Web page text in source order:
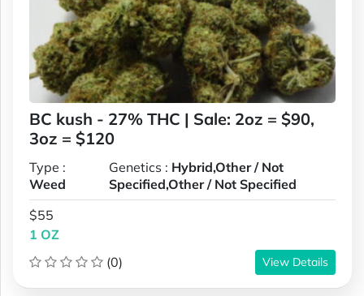
BC kush - 27% THC | Sale: 2oz = $90,
3oz = $120
Type :
Weed
Genetics : Hybrid,Other / Not
Specified,Other / Not Specified
$55
1 OZ
(0)
View Details